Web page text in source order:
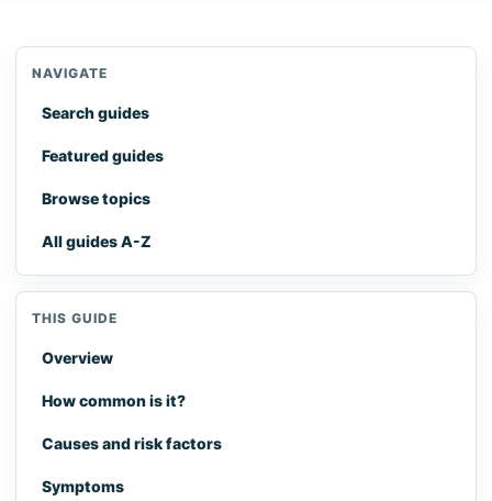
NAVIGATE
Search guides
Featured guides
Browse topics
All guides A-Z
THIS GUIDE
Overview
How common is it?
Causes and risk factors
Symptoms